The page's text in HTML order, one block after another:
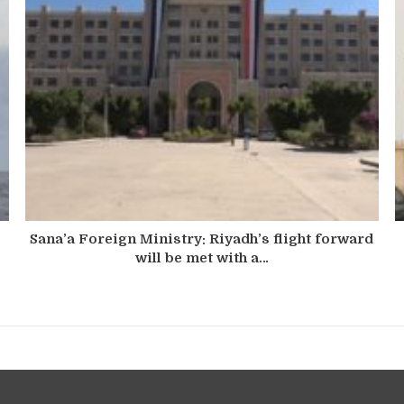
Sana’a Foreign Ministry: Riyadh’s flight forward
will be met with a…